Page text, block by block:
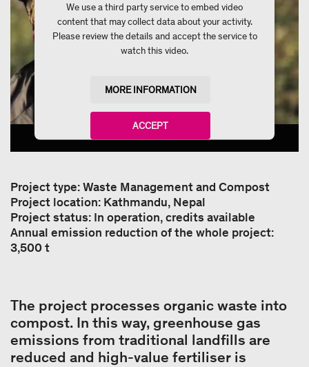
We use a third party service to embed video
content that may collect data about your activity.
Please review the details and accept the service to
watch this video.
MORE INFORMATION
ACCEPT
powered byUsercentrics Consent Management
Project type: Waste Management and Compost
Project location: Kathmandu, Nepal
Project status: In operation, credits available
Annual emission reduction of the whole project:
3,500 t
The project processes organic waste into
compost. In this way, greenhouse gas
emissions from traditional landfills are
reduced and high-value fertiliser is